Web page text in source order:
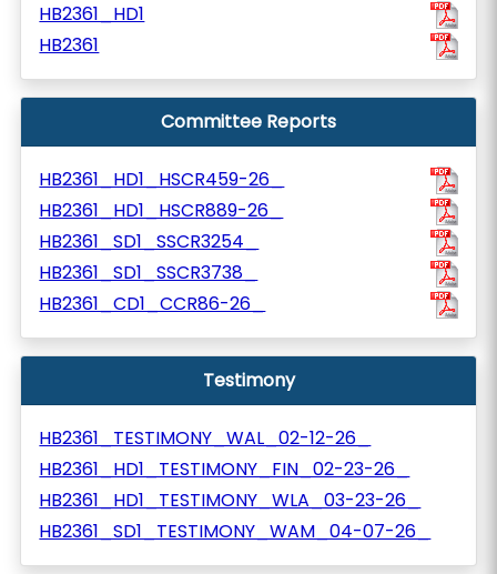
HB2361_HD1
HB2361
Committee Reports
HB2361_HD1_HSCR459-26_
HB2361_HD1_HSCR889-26_
HB2361_SD1_SSCR3254_
HB2361_SD1_SSCR3738_
HB2361_CD1_CCR86-26_
Testimony
HB2361_TESTIMONY_WAL_02-12-26_
HB2361_HD1_TESTIMONY_FIN_02-23-26_
HB2361_HD1_TESTIMONY_WLA_03-23-26_
HB2361_SD1_TESTIMONY_WAM_04-07-26_